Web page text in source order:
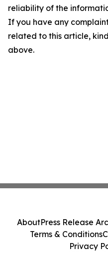
reliability of the
If you have any
related to this article,
above.
AboutPress Release
Terms & Conditions
Privacy